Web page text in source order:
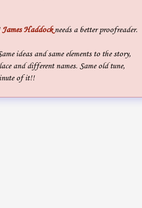
James Haddockneeds a better proofreader.
ideas and same elements to the story,
and different names. Same old tune,
of it!!